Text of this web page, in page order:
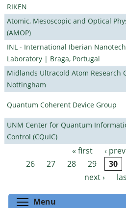
RIKEN
Atomic, Mesoscopic and Optical
(AMOP)
INL - International Iberian
Laboratory | Braga, Portugal
Midlands Ultracold Atom Research
Nottingham
Quantum Coherent Device Group
UNM Center for Quantum
Control (CQuIC)
Pages « first ‹
26
27 28 29 30
next ›
Menu